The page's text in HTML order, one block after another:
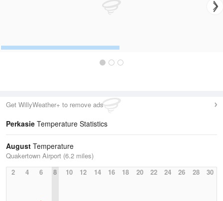
Get WillyWeather+ to remove ads
Perkasie Temperature Statistics
August Temperature
Quakertown Airport (6.2 miles)
2
4 6 8 10 12 14 16 18 20 22 24 26 28 30